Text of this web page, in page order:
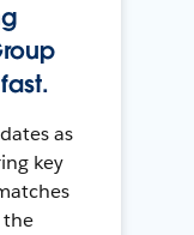
as
key
the